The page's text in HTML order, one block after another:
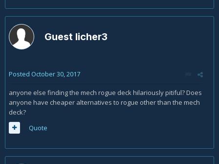
Guest licher3
Posted October 30, 2017
anyone else finding the mech rogue deck hilariously pitiful? Does
anyone have cheaper alternatives to rogue other than the mech
deck?
Quote